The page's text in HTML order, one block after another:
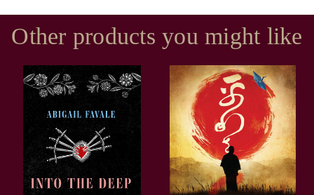
Other products you might like